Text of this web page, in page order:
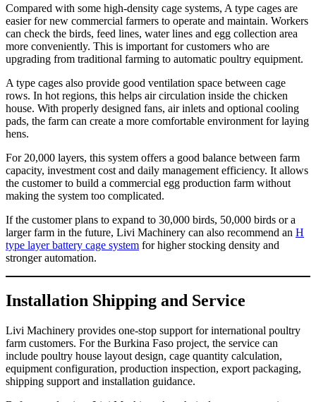
Compared with some high-density cage systems, A type cages are
easier for new commercial farmers to operate and maintain. Workers
can check the birds, feed lines, water lines and egg collection area
more conveniently. This is important for customers who are
upgrading from traditional farming to automatic poultry equipment.
A type cages also provide good ventilation space between cage
rows. In hot regions, this helps air circulation inside the chicken
house. With properly designed fans, air inlets and optional cooling
pads, the farm can create a more comfortable environment for laying
hens.
For 20,000 layers, this system offers a good balance between farm
capacity, investment cost and daily management efficiency. It allows
the customer to build a commercial egg production farm without
making the system too complicated.
If the customer plans to expand to 30,000 birds, 50,000 birds or a
larger farm in the future, Livi Machinery can also recommend an H
type layer battery cage system for higher stocking density and
stronger automation.
Installation Shipping and Service
Livi Machinery provides one-stop support for international poultry
farm customers. For the Burkina Faso project, the service can
include poultry house layout design, cage quantity calculation,
equipment configuration, production inspection, export packaging,
shipping support and installation guidance.